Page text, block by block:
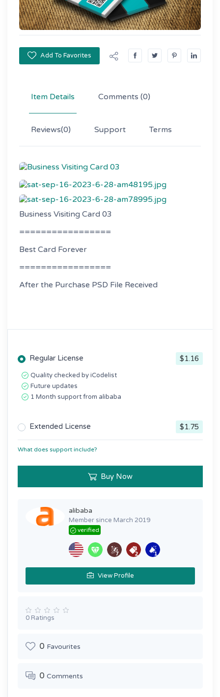
Add To Favorites
Item Details Comments (0)
Reviews(0) Support Terms
Business Visiting Card 03
=================
Best Card Forever
=================
After the Purchase PSD File Received
Regular License $1.16
Quality checked by iCodelist
Future updates
1 Month support from alibaba
Extended License $1.75
What does support include?
Buy Now
alibaba
Member since March 2019
verified
View Profile
0 Ratings
0 Favourites
0 Comments